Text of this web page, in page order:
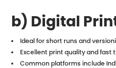
b) Digital
Ideal for short runs and
Excellent print quality and fast
Common platforms include